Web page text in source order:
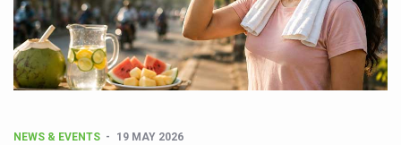
Poor Muscle Health Could Raise Tendency to Develop
AIIA to hold 'Saushrutam 2026' from Today
CCRAS Unveils Three Major Initiatives to Boost
Scientists Discover How Deadly Fungi Weaken the
NEWS & EVENTS 19 MAY 2026